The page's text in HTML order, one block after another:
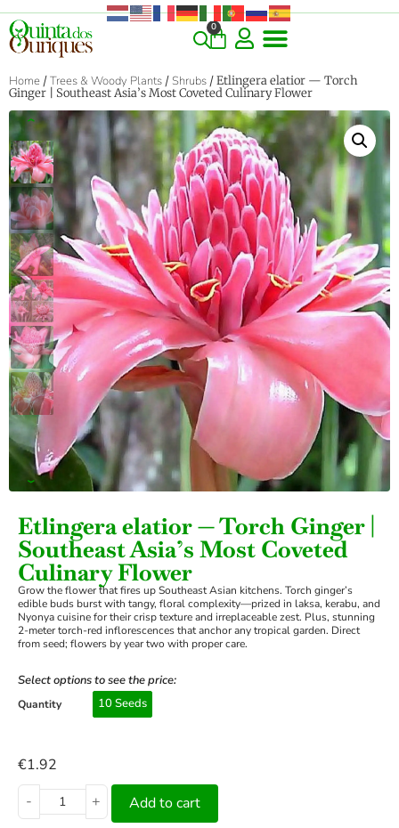
0
Home /Trees & Woody Plants / Shrubs / Etlingera elatior — Torch
Ginger | Southeast Asia’s Most Coveted Culinary Flower
‹
›
Etlingera elatior — Torch Ginger |
Southeast Asia’s Most Coveted
Culinary Flower
Grow the flower that fires up Southeast Asian kitchens. Torch ginger’s
edible buds burst with tangy, floral complexity—prized in laksa, kerabu, and
Nyonya cuisine for their crisp texture and irreplaceable zest. Plus, stunning
2-meter torch-red inflorescences that anchor any tropical garden. Direct
from seed; flowers by year two with proper care.
Select options to see the price:
Quantity 10 Seeds
€1.92
-
+ Add to cart